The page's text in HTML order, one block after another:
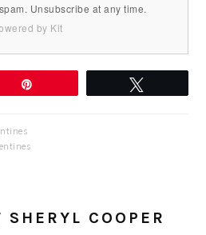
Unsubscribe at any time.
by Kit
SHERYL COOPER